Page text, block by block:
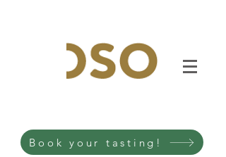
Book your tasting!